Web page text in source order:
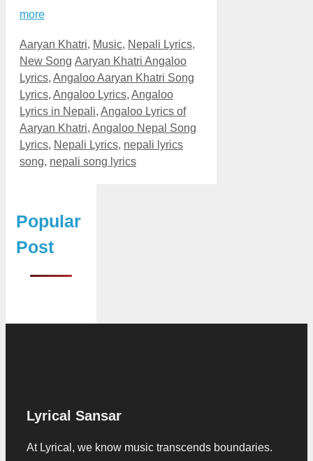
more
Categories
Aaryan Khatri, Music, Nepali Lyrics,
New Song Tags
Aaryan Khatri Angaloo
Lyrics, Angaloo Aaryan Khatri Song
Lyrics, Angaloo Lyrics, Angaloo
Lyrics in Nepali, Angaloo Lyrics of
Aaryan Khatri, Angaloo Nepal Song
Lyrics, Nepali Lyrics, nepali lyrics
song, nepali song lyrics
Popular
Post
Lyrical Sansar
At Lyrical, we know music transcends boundaries.